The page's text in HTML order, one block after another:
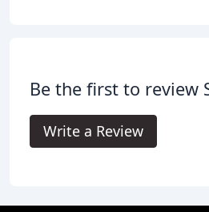
Be the first to review
Write a Review